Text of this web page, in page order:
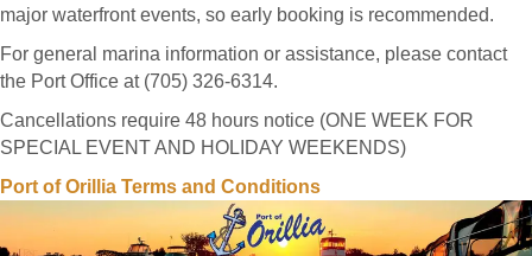
major waterfront events, so early booking is recommended.
For general marina information or assistance, please contact
the Port Office at (705) 326-6314.
Cancellations require 48 hours notice (ONE WEEK FOR
SPECIAL EVENT AND HOLIDAY WEEKENDS)
Port of Orillia Terms and Conditions